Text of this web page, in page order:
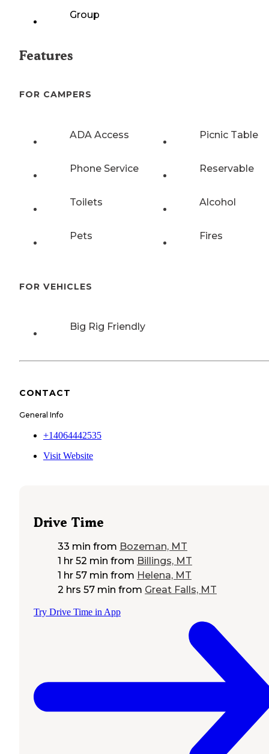
Group
Features
FOR CAMPERS
ADA Access Picnic Table
Phone Service Reservable
Toilets Alcohol
Pets Fires
FOR VEHICLES
Big Rig Friendly
CONTACT
General Info
+14064442535
Visit Website
Drive Time
33 min from Bozeman, MT
1 hr 52 min from Billings, MT
1 hr 57 min from Helena, MT
2 hrs 57 min from Great Falls, MT
Try Drive Time in App